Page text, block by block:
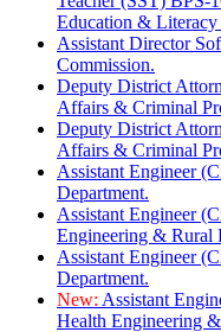
Education & Literacy
Assistant Director
Commission.
Deputy District
Affairs & Criminal
Deputy District
Affairs & Criminal
Assistant Engineer
Department.
Assistant Engineer
Engineering & Rural
Assistant Engineer
Department.
New: Assistant
Health Engineering